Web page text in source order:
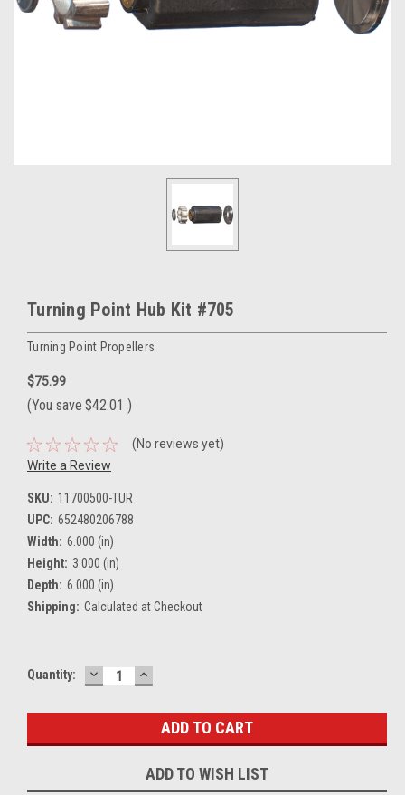
Turning Point Hub Kit #705
Turning Point Propellers
$75.99
(You save $42.01 )
(No reviews yet)
Write a Review
SKU: 11700500-TUR
UPC: 652480206788
Width: 6.000 (in)
Height: 3.000 (in)
Depth: 6.000 (in)
Shipping: Calculated at Checkout
Current
Quantity: DECREASE
QUANTITY:
INCREASE
QUANTITY:
ADD TO WISH LIST